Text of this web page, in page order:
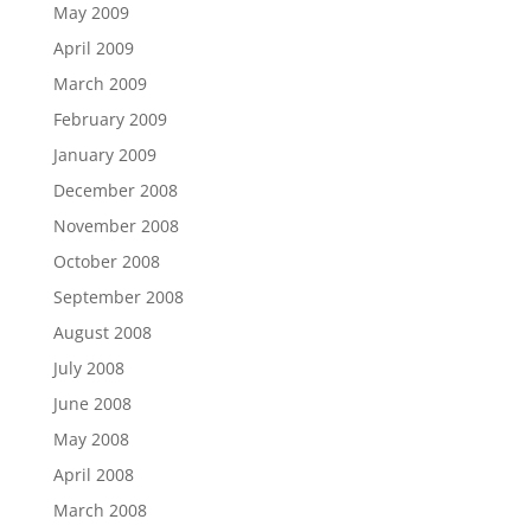
May 2009
April 2009
March 2009
February 2009
January 2009
December 2008
November 2008
October 2008
September 2008
August 2008
July 2008
June 2008
May 2008
April 2008
March 2008